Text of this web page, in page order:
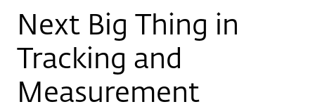
Next Big Thing in
Tracking and
Measurement